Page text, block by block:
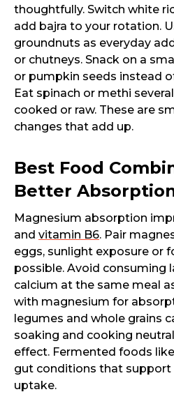
thoughtfully. Switch white
add bajra to your rotation.
groundnuts as everyday
or chutneys. Snack on a
or pumpkin seeds instead
Eat spinach or methi
cooked or raw. These are
changes that add up.
Best Food
Better
Magnesium absorption
and vitamin B6. Pair
eggs, sunlight exposure or
possible. Avoid consuming
calcium at the same meal
with magnesium for
legumes and whole grains
soaking and cooking
effect. Fermented foods
gut conditions that support
uptake.